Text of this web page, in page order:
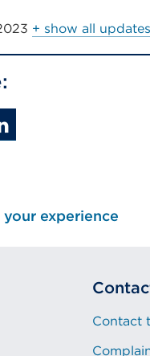
+ show all updates
experience
Contact